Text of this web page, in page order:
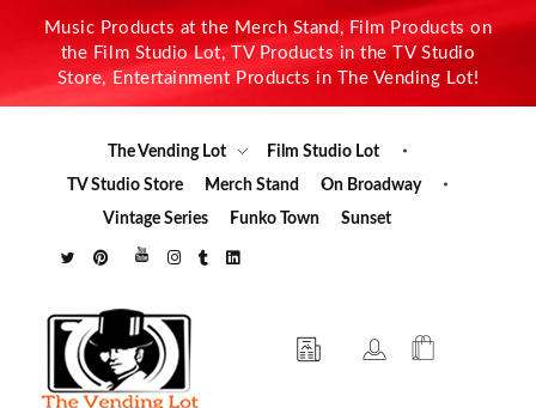
Music Products at the Merch Stand, Film Products on
the Film Studio Lot, TV Products in the TV Studio
Store, Entertainment Products in The Vending Lot!
The Vending Lot
Film Studio Lot
TV Studio Store
Merch Stand
On Broadway
Vintage Series
Funko Town Sunset